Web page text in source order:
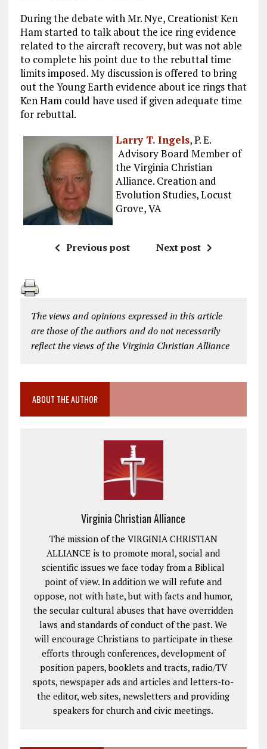
During the debate with Mr. Nye, Creationist Ken
Ham started to talk about the ice ring evidence
related to the aircraft recovery, but was not able
to complete his point due to the rebuttal time
limits imposed. My discussion is offered to bring
out the Young Earth evidence about ice rings that
Ken Ham could have used if given adequate time
for rebuttal.
Larry T. Ingels, P. E.
Advisory Board Member of
the Virginia Christian
Alliance. Creation and
Evolution Studies, Locust
Grove, VA
Previous post Next post
The views and opinions expressed in this article
are those of the authors and do not necessarily
reflect the views of the Virginia Christian Alliance
ABOUT THE AUTHOR
Virginia Christian Alliance
The mission of the VIRGINIA CHRISTIAN
ALLIANCE is to promote moral, social and
scientific issues we face today from a Biblical
point of view. In addition we will refute and
oppose, not with hate, but with facts and humor,
the secular cultural abuses that have overridden
laws and standards of conduct of the past. We
will encourage Christians to participate in these
efforts through conferences, development of
position papers, booklets and tracts, radio/TV
spots, newspaper ads and articles and letters-to-
the editor, web sites, newsletters and providing
speakers for church and civic meetings.